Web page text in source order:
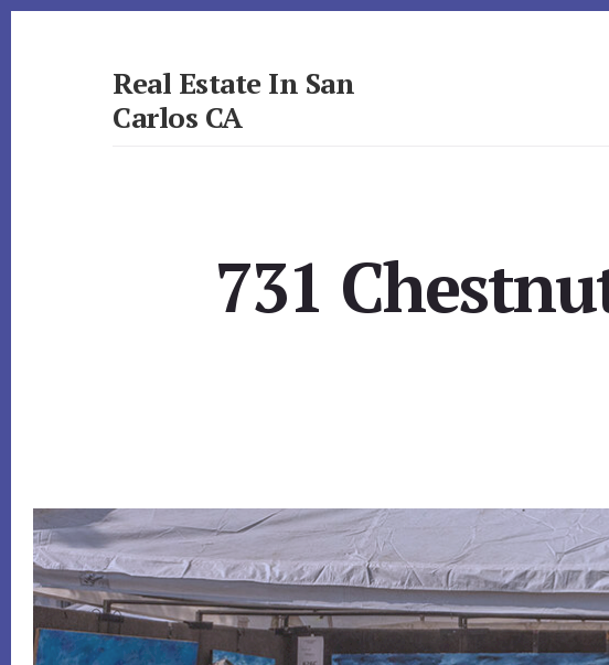
Real Estate In San
Carlos CA
731